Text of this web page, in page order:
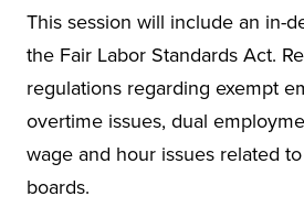
Environmental Health
Health and Human
Insurance
Leadership and
Municipal and Community
This session will include an in-
the Fair Labor Standards Act.
regulations regarding exempt
overtime issues, dual
wage and hour issues related
boards.